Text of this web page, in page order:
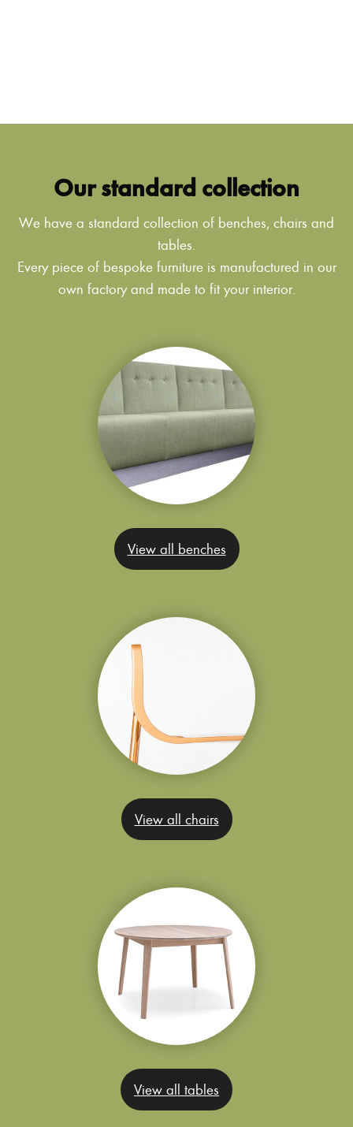
Our standard collection
We have a standard collection of benches, chairs and
tables.
Every piece of bespoke furniture is manufactured in our
own factory and made to fit your interior.
View all benches
View all chairs
View all tables